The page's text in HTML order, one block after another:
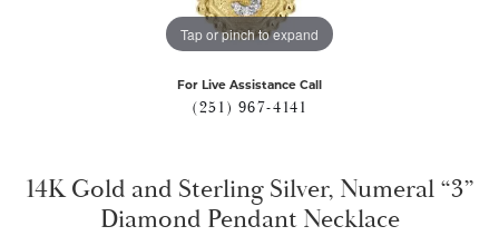
Tap or pinch to expand
For Live Assistance Call
(251) 967-4141
14K Gold and Sterling Silver, Numeral “3”
Diamond Pendant Necklace